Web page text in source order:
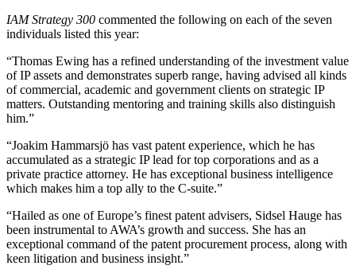
IAM Strategy 300 commented the following on each of the seven
individuals listed this year:
“Thomas Ewing has a refined understanding of the investment value
of IP assets and demonstrates superb range, having advised all kinds
of commercial, academic and government clients on strategic IP
matters. Outstanding mentoring and training skills also distinguish
him.”
“Joakim Hammarsjö has vast patent experience, which he has
accumulated as a strategic IP lead for top corporations and as a
private practice attorney. He has exceptional business intelligence
which makes him a top ally to the C-suite.”
“Hailed as one of Europe’s finest patent advisers, Sidsel Hauge has
been instrumental to AWA’s growth and success. She has an
exceptional command of the patent procurement process, along with
keen litigation and business insight.”